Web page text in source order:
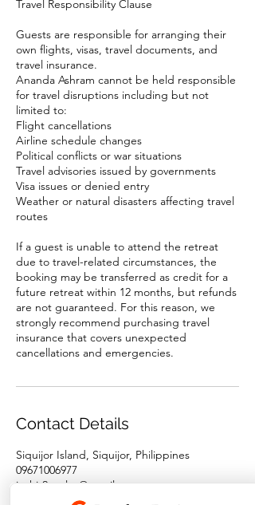
Travel Responsibility Clause
Guests are responsible for arranging their
own flights, visas, travel documents, and
travel insurance.
Ananda Ashram cannot be held responsible
for travel disruptions including but not
limited to:
Flight cancellations
Airline schedule changes
Political conflicts or war situations
Travel advisories issued by governments
Visa issues or denied entry
Weather or natural disasters affecting travel
routes
If a guest is unable to attend the retreat
due to travel-related circumstances, the
booking may be transferred as credit for a
future retreat within 12 months, but refunds
are not guaranteed. For this reason, we
strongly recommend purchasing travel
insurance that covers unexpected
cancellations and emergencies.
Contact Details
Siquijor Island, Siquijor, Philippines
09671006977
juzhir2evolve@gmail.com